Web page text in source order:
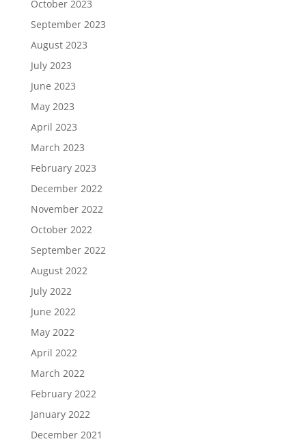
October 2023
September 2023
August 2023
July 2023
June 2023
May 2023
April 2023
March 2023
February 2023
December 2022
November 2022
October 2022
September 2022
August 2022
July 2022
June 2022
May 2022
April 2022
March 2022
February 2022
January 2022
December 2021